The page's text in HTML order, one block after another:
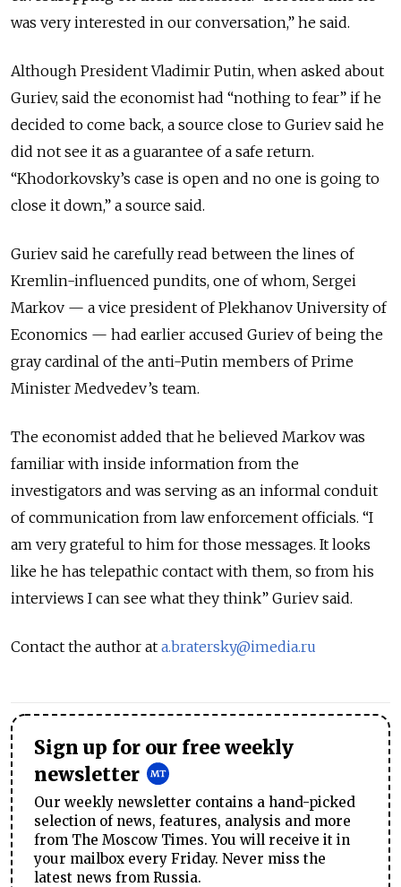
was very interested in our conversation,” he said.
Although President Vladimir Putin, when asked about
Guriev, said the economist had “nothing to fear” if he
decided to come back, a source close to Guriev said he
did not see it as a guarantee of a safe return.
“Khodorkovsky’s case is open and no one is going to
close it down,” a source said.
Guriev said he carefully read between the lines of
Kremlin-influenced pundits, one of whom, Sergei
Markov — a vice president of Plekhanov University of
Economics — had earlier accused Guriev of being the
gray cardinal of the anti-Putin members of Prime
Minister Medvedev’s team.
The economist added that he believed Markov was
familiar with inside information from the
investigators and was serving as an informal conduit
of communication from law enforcement officials. “I
am very grateful to him for those messages. It looks
like he has telepathic contact with them, so from his
interviews I can see what they think” Guriev said.
Contact the author at a.bratersky@imedia.ru
Sign up for our free weekly
newsletter
Our weekly newsletter contains a hand-picked
selection of news, features, analysis and more
from The Moscow Times. You will receive it in
your mailbox every Friday. Never miss the
latest news from Russia.